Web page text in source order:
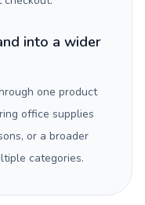
into a wider
one product
office supplies
or a broader
categories.